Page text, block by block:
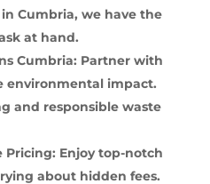
Cumbria, we have the
at hand.
Cumbria: Partner with
environmental impact.
and responsible waste
Enjoy top-notch
about hidden fees.